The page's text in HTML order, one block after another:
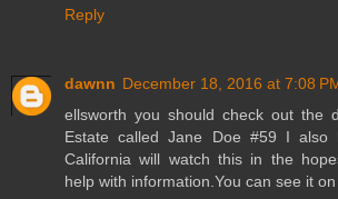
Reply
dawnn December 18, 2016 at 7:08
ellsworth you should check out the
Estate called Jane Doe #59 I also
California will watch this in the
help with information.You can see it